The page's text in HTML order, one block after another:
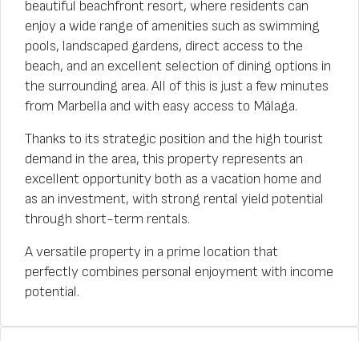
beautiful beachfront resort, where residents can
enjoy a wide range of amenities such as swimming
pools, landscaped gardens, direct access to the
beach, and an excellent selection of dining options in
the surrounding area. All of this is just a few minutes
from Marbella and with easy access to Málaga.
Thanks to its strategic position and the high tourist
demand in the area, this property represents an
excellent opportunity both as a vacation home and
as an investment, with strong rental yield potential
through short-term rentals.
A versatile property in a prime location that
perfectly combines personal enjoyment with income
potential.